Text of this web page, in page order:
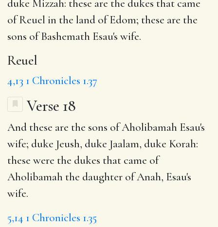
duke Mizzah: these are the dukes that came
of Reuel in the land of Edom; these are the
sons of Bashemath Esau's wife.
Reuel
4,13 1 Chronicles 1.37
Verse 18
And these are the sons of Aholibamah Esau's
wife; duke Jeush, duke Jaalam, duke Korah:
these were the dukes that came of
Aholibamah the daughter of Anah, Esau's
wife.
5,14 1 Chronicles 1.35